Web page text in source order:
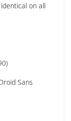
on all
Sans